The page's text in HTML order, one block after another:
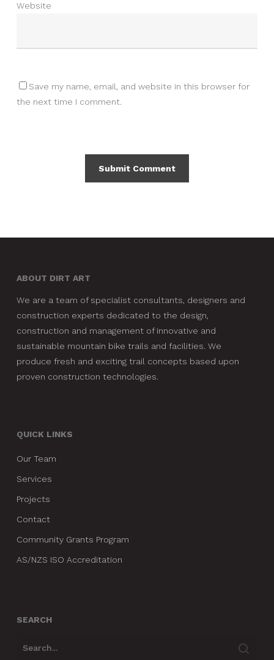
Website
Save my name, email, and website in this browser for
the next time I comment.
ABOUT DIRT ART
We are a team of specialist consultants, designers and
construction experts dedicated to the design,
construction and management of innovative and
sustainable mountain bike trails and facilities. We
produce fresh and exciting trail concepts based upon
proven construction technologies.
QUICK LINKS
Our Team
Services
Projects
Contact
Community Grants Program
AS/NZS ISO Accreditation
SEARCH